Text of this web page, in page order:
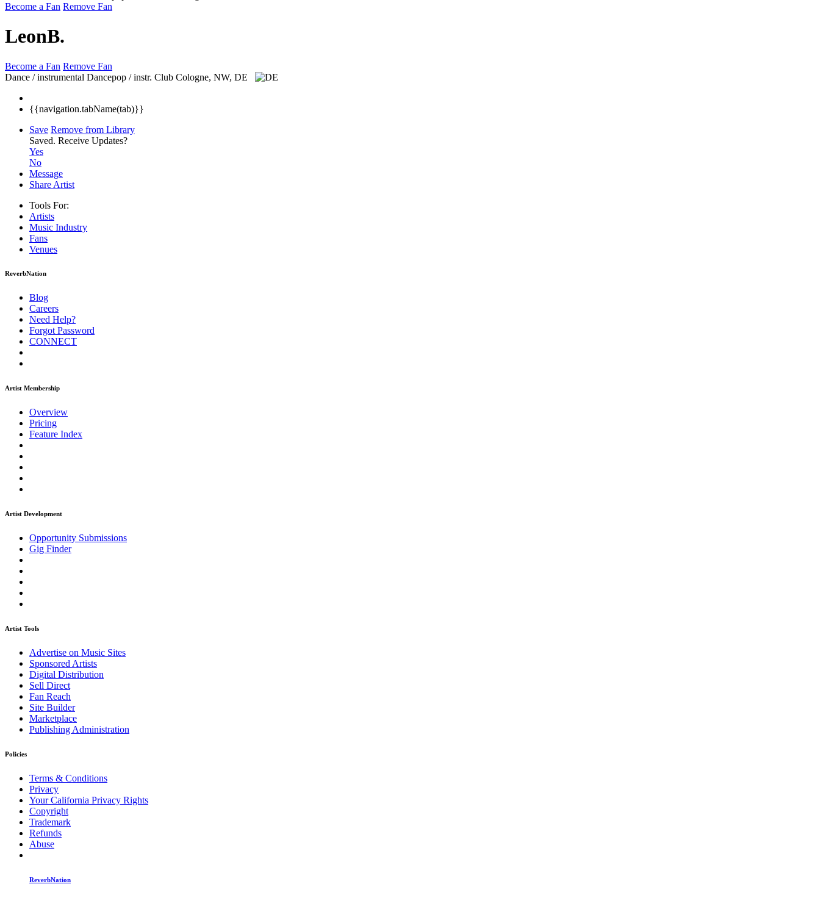
Become a Fan Remove Fan
LeonB.
Become a Fan Remove Fan
Dance / instrumental Dancepop / instr. Club Cologne, NW, DE
{{navigation.tabName(tab)}}
Save Remove from Library
Saved. Receive Updates?
Yes
No
Message
Share Artist
Tools For:
Artists
Music Industry
Fans
Venues
ReverbNation
Blog
Careers
Need Help?
Forgot Password
CONNECT
Artist Membership
Overview
Pricing
Feature Index
Artist Development
Opportunity Submissions
Gig Finder
Artist Tools
Advertise on Music Sites
Sponsored Artists
Digital Distribution
Sell Direct
Fan Reach
Site Builder
Marketplace
Publishing Administration
Policies
Terms & Conditions
Privacy
Your California Privacy Rights
Copyright
Trademark
Refunds
Abuse
ReverbNation